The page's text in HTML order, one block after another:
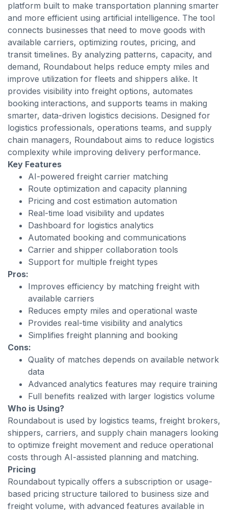
platform built to make transportation planning smarter
and more efficient using artificial intelligence. The tool
connects businesses that need to move goods with
available carriers, optimizing routes, pricing, and
transit timelines. By analyzing patterns, capacity, and
demand, Roundabout helps reduce empty miles and
improve utilization for fleets and shippers alike. It
provides visibility into freight options, automates
booking interactions, and supports teams in making
smarter, data-driven logistics decisions. Designed for
logistics professionals, operations teams, and supply
chain managers, Roundabout aims to reduce logistics
complexity while improving delivery performance.
Key Features
AI-powered freight carrier matching
Route optimization and capacity planning
Pricing and cost estimation automation
Real-time load visibility and updates
Dashboard for logistics analytics
Automated booking and communications
Carrier and shipper collaboration tools
Support for multiple freight types
Pros:
Improves efficiency by matching freight with
available carriers
Reduces empty miles and operational waste
Provides real-time visibility and analytics
Simplifies freight planning and booking
Cons:
Quality of matches depends on available network
data
Advanced analytics features may require training
Full benefits realized with larger logistics volume
Who is Using?
Roundabout is used by logistics teams, freight brokers,
shippers, carriers, and supply chain managers looking
to optimize freight movement and reduce operational
costs through AI-assisted planning and matching.
Pricing
Roundabout typically offers a subscription or usage-
based pricing structure tailored to business size and
freight volume, with advanced features available in